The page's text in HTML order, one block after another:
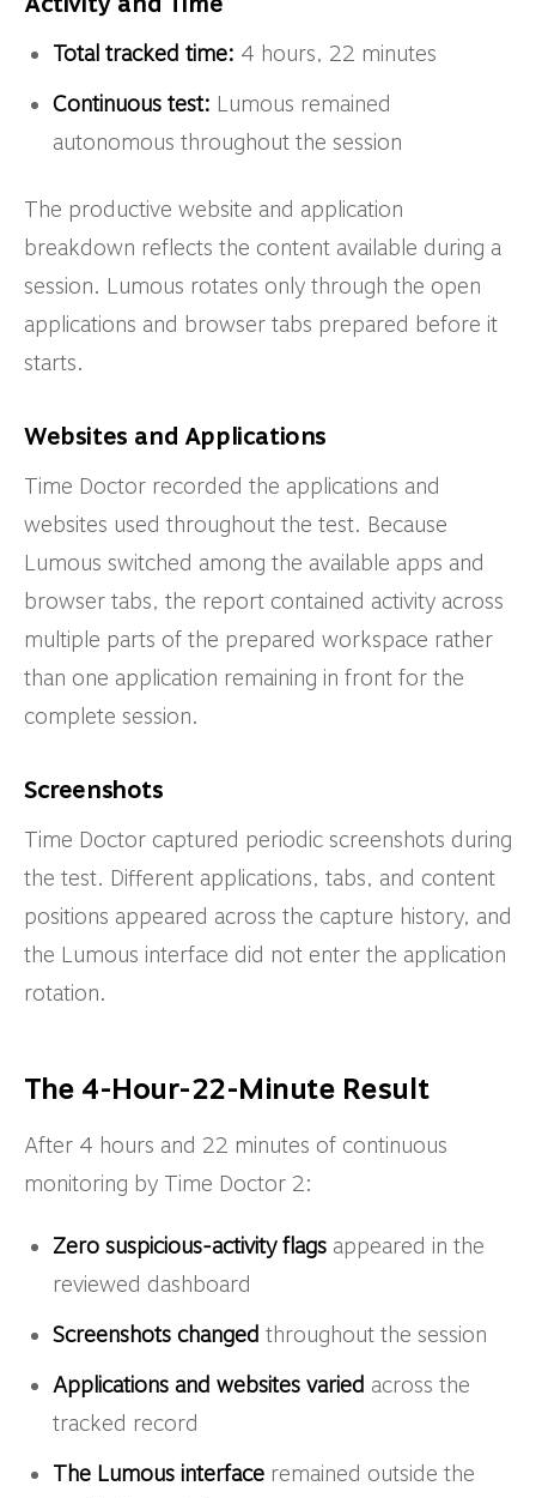
Total tracked time: 4 hours, 22 minutes
Continuous test: Lumous remained
autonomous throughout the session
The productive website and application
breakdown reflects the content available during a
session. Lumous rotates only through the open
applications and browser tabs prepared before it
starts.
Websites and Applications
Time Doctor recorded the applications and
websites used throughout the test. Because
Lumous switched among the available apps and
browser tabs, the report contained activity across
multiple parts of the prepared workspace rather
than one application remaining in front for the
complete session.
Screenshots
Time Doctor captured periodic screenshots during
the test. Different applications, tabs, and content
positions appeared across the capture history, and
the Lumous interface did not enter the application
rotation.
The 4-Hour-22-Minute Result
After 4 hours and 22 minutes of continuous
monitoring by Time Doctor 2:
Zero suspicious-activity flags appeared in the
reviewed dashboard
Screenshots changed throughout the session
Applications and websites varied across the
tracked record
The Lumous interface remained outside the